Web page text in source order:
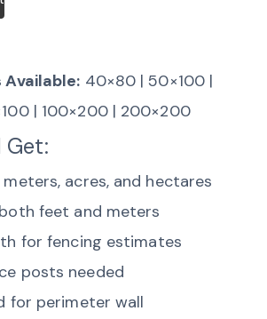
40×80 | 50×100 |
| 100×200 | 200×200
Get:
acres, and hectares
feet and meters
for fencing estimates
posts needed
for perimeter wall